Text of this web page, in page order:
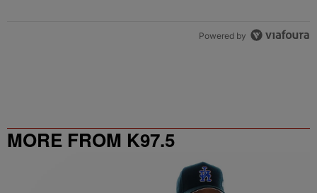
Powered by
MORE FROM K97.5